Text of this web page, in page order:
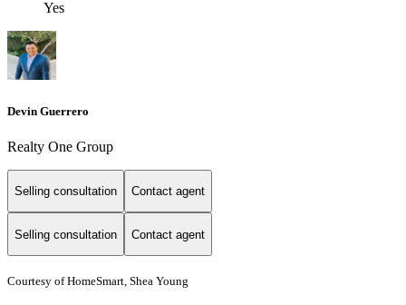
Yes
Devin Guerrero
Realty One Group
Selling consultation Contact agent
Selling consultation Contact agent
Courtesy of HomeSmart, Shea Young